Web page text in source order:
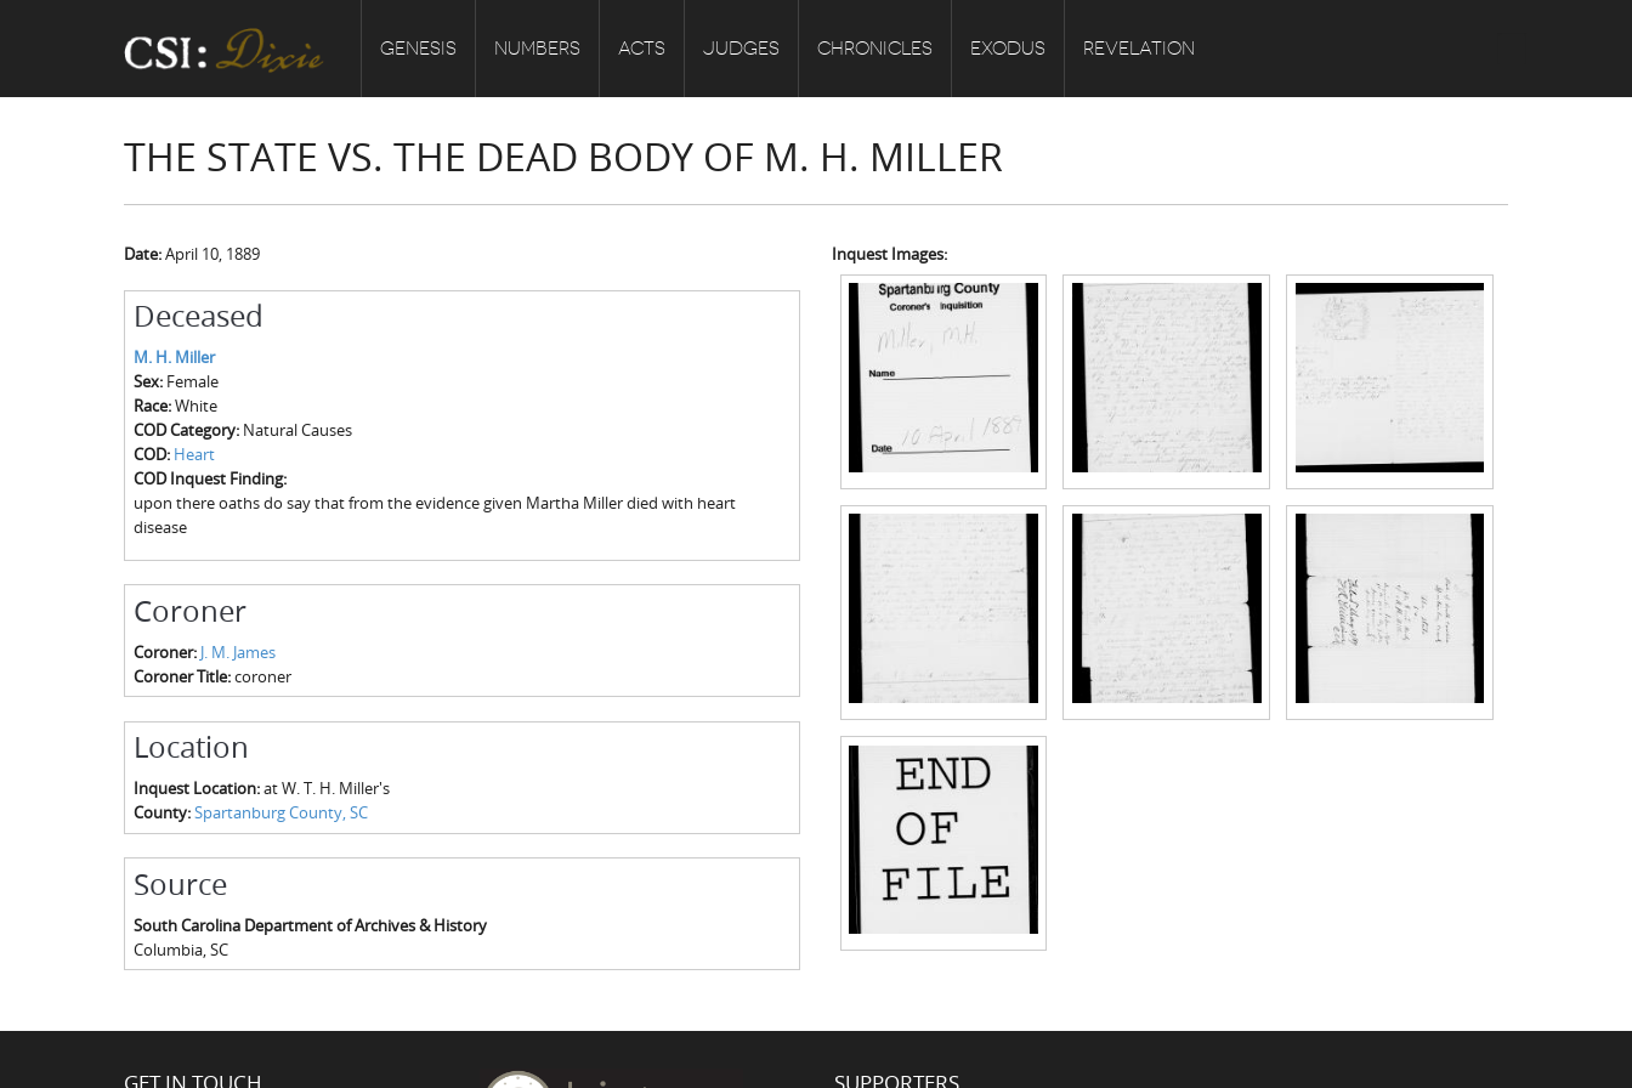
GENESIS NUMBERS ACTS JUDGES CHRONICLES EXODUS REVELATION
THE STATE VS. THE DEAD BODY OF M. H. MILLER
Date:April 10, 1889
Deceased
M. H. Miller
Sex: Female
Race:White
COD Category: Natural Causes
COD: Heart
COD Inquest Finding:
upon there oaths do say that from the evidence given Martha Miller died with heart
disease
Coroner
Coroner: J. M. James
Coroner Title:coroner
Location
Inquest Location:at W. T. H. Miller's
County:Spartanburg County, SC
Source
South Carolina Department of Archives & History
Columbia, SC
Inquest Images: